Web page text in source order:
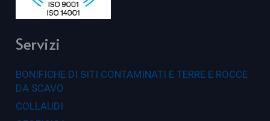
Servizi
BONIFICHE DI SITI CONTAMINATI E TERRE E ROCCE
DA SCAVO
COLLAUDI